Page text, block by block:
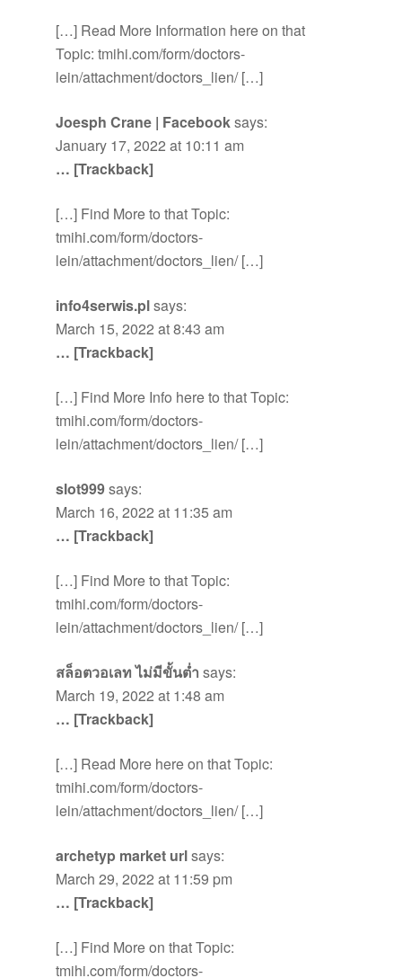
[…] Read More Information here on that
Topic: tmihi.com/form/doctors-
lein/attachment/doctors_lien/ […]
Joesph Crane | Facebooksays:
January 17, 2022 at 10:11 am
… [Trackback]
[…] Find More to that Topic:
tmihi.com/form/doctors-
lein/attachment/doctors_lien/ […]
info4serwis.plsays:
March 15, 2022 at 8:43 am
… [Trackback]
[…] Find More Info here to that Topic:
tmihi.com/form/doctors-
lein/attachment/doctors_lien/ […]
slot999says:
March 16, 2022 at 11:35 am
… [Trackback]
[…] Find More to that Topic:
tmihi.com/form/doctors-
lein/attachment/doctors_lien/ […]
สล็อตวอเลท ไม่มีขั้นต่ำ says:
March 19, 2022 at 1:48 am
… [Trackback]
[…] Read More here on that Topic:
tmihi.com/form/doctors-
lein/attachment/doctors_lien/ […]
archetyp market urlsays:
March 29, 2022 at 11:59 pm
… [Trackback]
[…] Find More on that Topic:
tmihi.com/form/doctors-